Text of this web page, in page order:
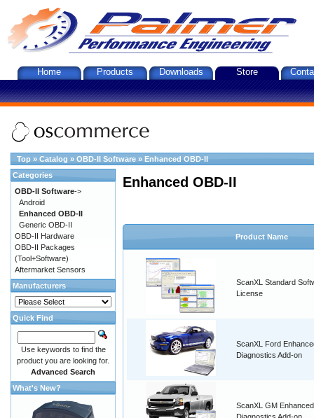
Home Products Downloads Store
Top » Catalog » OBD-II Software » Enhanced OBD-II
Enhanced OBD-II
Product Name
ScanXL Standard
License
ScanXL Ford
Diagnostics Add-on
ScanXL GM Enhanced
Categories
OBD-II Software->
Android
Enhanced OBD-II
Generic OBD-II
OBD-II Hardware
OBD-II Packages
(Tool+Software)
Aftermarket Sensors
Manufacturers
Quick Find
Use keywords to find the
product you are looking for.
Advanced Search
What's New?